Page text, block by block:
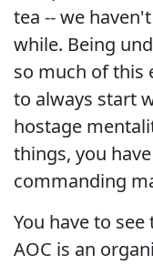
tea -- we
while. Being
so much of this
to always start
hostage
things, you
commanding
You have to
AOC is an